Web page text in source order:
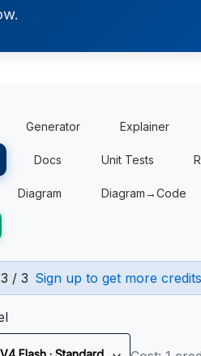
Generator Explainer
Docs Unit Tests
Diagram Diagram→Code
3 / 3 Sign up to get more credits